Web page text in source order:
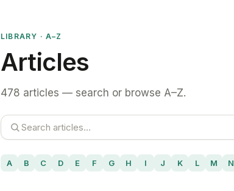
LIBRARY · A–Z
Articles
478 articles — search or browse A–Z.
A B C D E F G H I J K L M N